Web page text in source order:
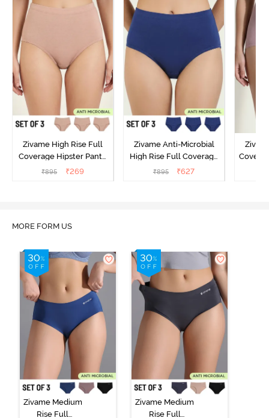
Zivame High Rise Full
Coverage Hipster Panty
(Pack of 3) - Multicolor
₹895 ₹269
Zivame Anti-Microbial
High Rise Full Coverage
Hipster Panty (Pack of 3) -
₹895 ₹627
MORE FORM US
Zivame Medium
Rise Full
Zivame Medium
Rise Full